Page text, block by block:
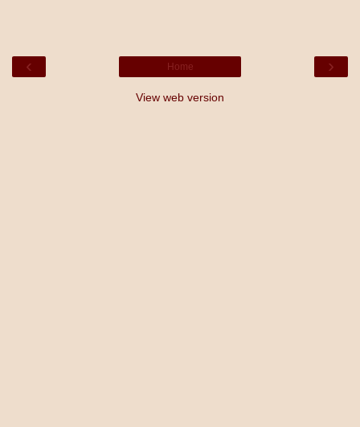
‹ ›
Home
View web version